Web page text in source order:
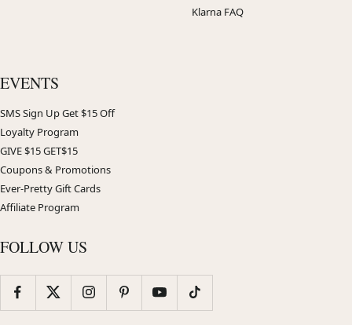
Klarna FAQ
EVENTS
SMS Sign Up Get $15 Off
Loyalty Program
GIVE $15 GET$15
Coupons & Promotions
Ever-Pretty Gift Cards
Affiliate Program
FOLLOW US